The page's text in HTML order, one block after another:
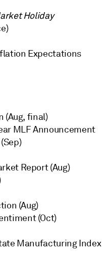
Holiday
Expectations
(Aug, final)
MLF Announcement
Report (Aug)
(Aug)
(Oct)
Manufacturing Index